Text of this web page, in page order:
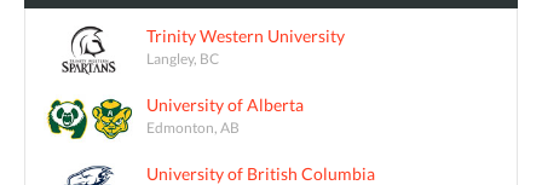
Trinity Western University
Langley, BC
University of Alberta
Edmonton, AB
University of British Columbia